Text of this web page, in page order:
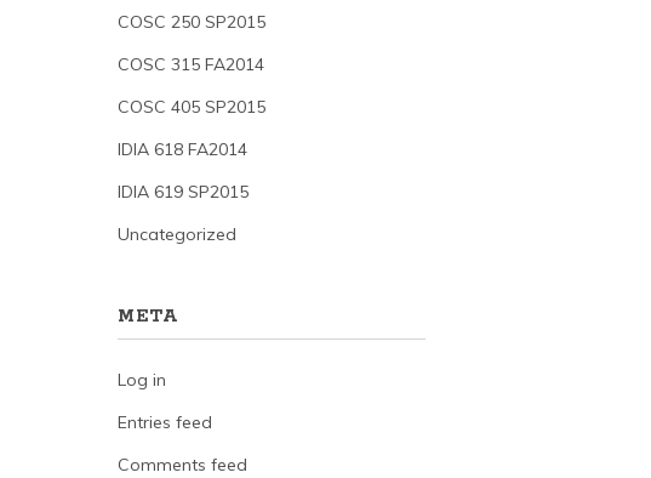
COSC 250 SP2015
COSC 315 FA2014
COSC 405 SP2015
IDIA 618 FA2014
IDIA 619 SP2015
Uncategorized
META
Log in
Entries feed
Comments feed